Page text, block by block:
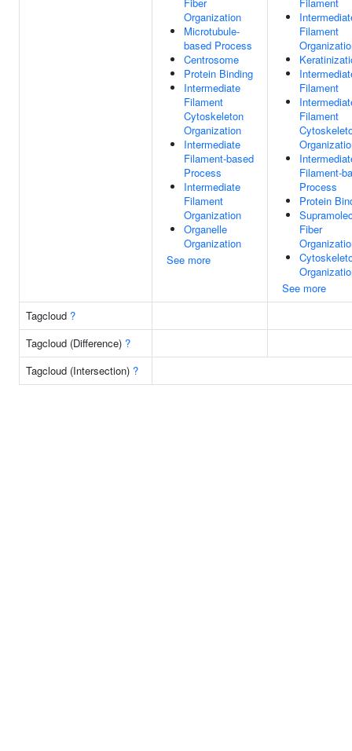
Organization
Microtubule-
based Process
Centrosome
Protein Binding
Intermediate
Filament
Cytoskeleton
Organization
Intermediate
Filament-based
Process
Intermediate
Filament
Organization
Organelle
Organization
See more
Filament
Filament
Filament
Filament-
Process
Protein
Fiber
See more
Tagcloud ?
Tagcloud (Difference) ?
Tagcloud (Intersection) ?